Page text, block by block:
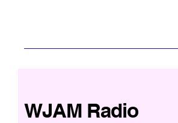
WJAM Radio